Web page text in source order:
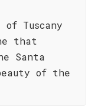
Tuscany
that
Santa
of the